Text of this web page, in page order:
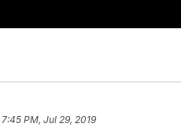
7:45 PM, Jul 29, 2019